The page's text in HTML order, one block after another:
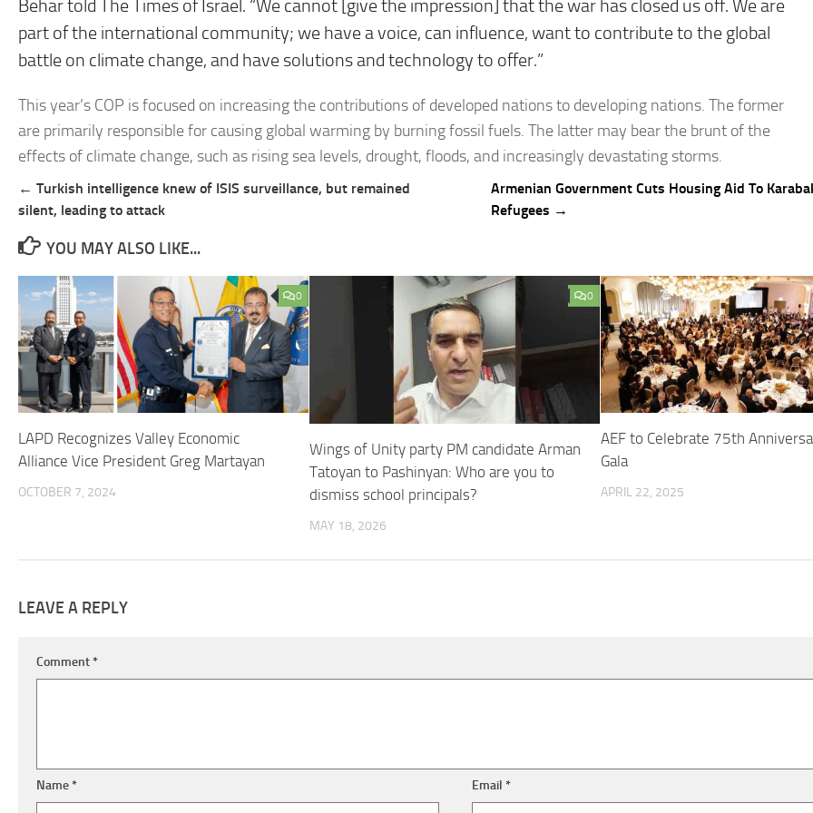
Behar told The Times of Israel. “We cannot [give the impression] that the war has closed us off. We are
part of the international community; we have a voice, can influence, want to contribute to the global
battle on climate change, and have solutions and technology to offer.”
This year’s COP is focused on increasing the contributions of developed nations to developing nations. The former
are primarily responsible for causing global warming by burning fossil fuels. The latter may bear the brunt of the
effects of climate change, such as rising sea levels, drought, floods, and increasingly devastating storms.
Post
navigation
← Turkish intelligence knew of ISIS surveillance, but remained
silent, leading to attack
Armenian Government Cuts Housing Aid To
Refugees →
YOU MAY ALSO LIKE...
0
LAPD Recognizes Valley Economic
Alliance Vice President Greg Martayan
OCTOBER 7, 2024
0
Wings of Unity party PM candidate Arman
Tatoyan to Pashinyan: Who are you to
dismiss school principals?
MAY 18, 2026
AEF to Celebrate 75th
Gala
APRIL 22, 2025
LEAVE A REPLY
Comment*
Name* Email*